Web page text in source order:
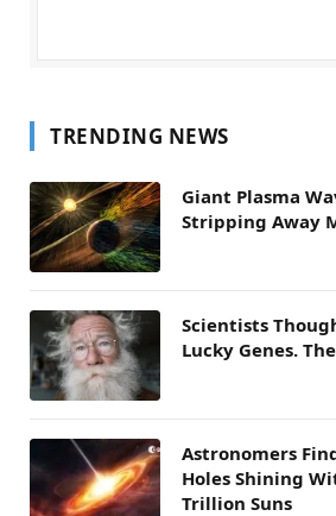
TRENDING NEWS
Giant Plasma
Stripping Away
Scientists
Lucky Genes.
Astronomers
Holes Shining
Trillion Suns